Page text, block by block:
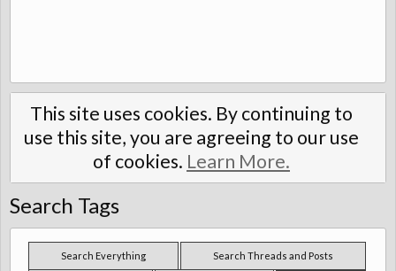
This site uses cookies. By continuing to
use this site, you are agreeing to our use
of cookies. Learn More.
Search Tags
Search Everything Search Threads and Posts